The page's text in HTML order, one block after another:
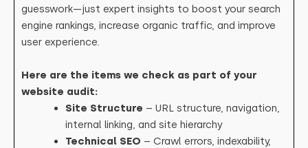
guesswork—just expert insights to boost your search
engine rankings, increase organic traffic, and improve
user experience.
Here are the items we check as part of your
website audit:
Site Structure – URL structure, navigation,
internal linking, and site hierarchy
Technical SEO – Crawl errors, indexability,